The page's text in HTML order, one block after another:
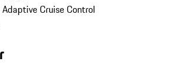
Cruise Control